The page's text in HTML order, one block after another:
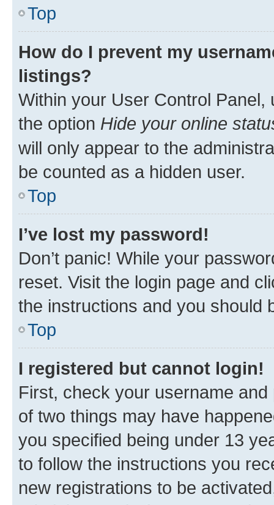
Top
How do I prevent my
listings?
Within your User Control Panel,
the option Hide your online
will only appear to the
be counted as a hidden user.
Top
I’ve lost my password!
Don’t panic! While your
reset. Visit the login page and
the instructions and you should
Top
I registered but cannot login!
First, check your username
of two things may have
you specified being under 13
to follow the instructions you
new registrations to be